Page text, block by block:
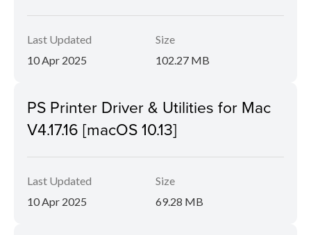
Last Updated
10 Apr 2025
Size
102.27 MB
PS Printer Driver & Utilities for Mac
V4.17.16 [macOS 10.13]
Last Updated
10 Apr 2025
Size
69.28 MB